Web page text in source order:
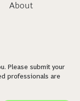
About
Please submit your
professionals are